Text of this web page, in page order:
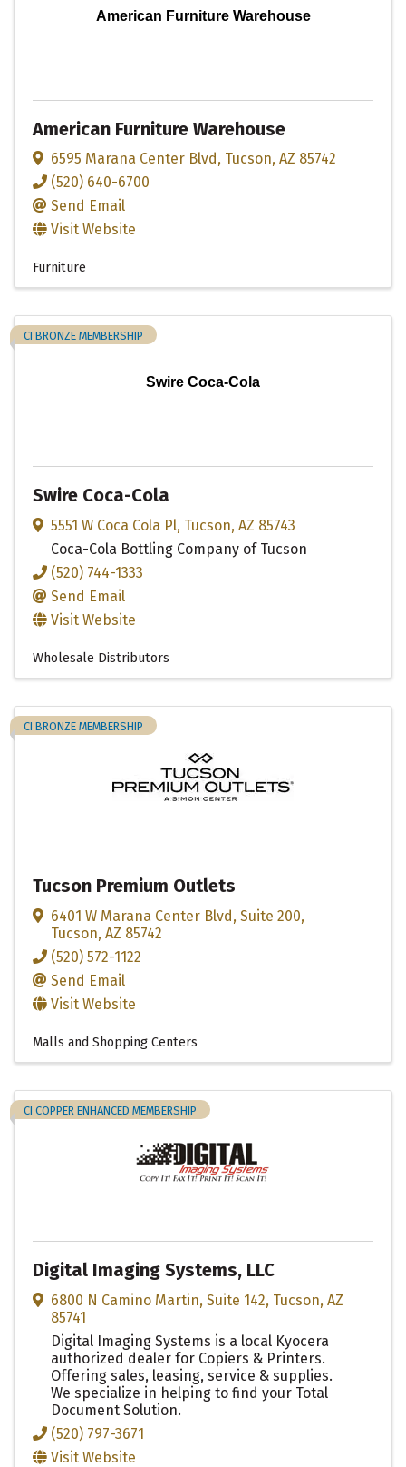
American Furniture Warehouse
American Furniture Warehouse
6595 Marana Center Blvd , Tucson, AZ 85742
(520) 640-6700
Send Email
Visit Website
Furniture
Swire Coca-Cola
CI BRONZE MEMBERSHIP
Swire Coca-Cola
5551 W Coca Cola Pl, Tucson, AZ 85743
Coca-Cola Bottling Company of Tucson
(520) 744-1333
Send Email
Visit Website
Wholesale Distributors
CI BRONZE MEMBERSHIP
Tucson Premium Outlets
6401 W Marana Center Blvd, Suite 200,
Tucson, AZ 85742
(520) 572-1122
Send Email
Visit Website
Malls and Shopping Centers
CI COPPER ENHANCED MEMBERSHIP
Digital Imaging Systems, LLC
6800 N Camino Martin, Suite 142, Tucson, AZ
85741
Digital Imaging Systems is a local Kyocera
authorized dealer for Copiers & Printers.
Offering sales, leasing, service & supplies.
We specialize in helping to find your Total
Document Solution.
(520) 797-3671
Visit Website